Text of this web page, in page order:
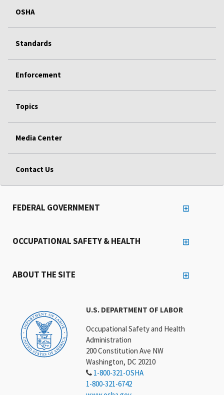
OSHA
Standards
Enforcement
Topics
Media Center
Contact Us
U.S. DEPARTMENT OF LABOR
Occupational Safety and Health
Administration
200 Constitution Ave NW
Washington, DC 20210
1-800-321-OSHA
1-800-321-6742
FEDERAL GOVERNMENT
OCCUPATIONAL SAFETY & HEALTH
ABOUT THE SITE